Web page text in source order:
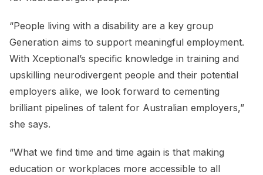
“People living with a disability are a key group
Generation aims to support meaningful employment.
With Xceptional’s specific knowledge in training and
upskilling neurodivergent people and their potential
employers alike, we look forward to cementing
brilliant pipelines of talent for Australian employers,”
she says.
“What we find time and time again is that making
education or workplaces more accessible to all